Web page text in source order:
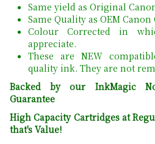
Same yield as Original
Same Quality as OEM
Colour Corrected in
appreciate.
These are NEW
quality ink. They are not
Backed by our InkMagic
Guarantee
High Capacity Cartridges at
that's Value!